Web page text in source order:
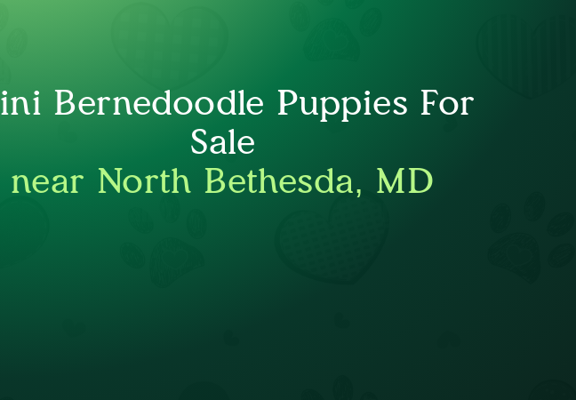
Bernedoodle Puppies For
Sale
near North Bethesda, MD